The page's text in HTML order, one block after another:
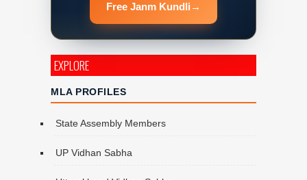
Free Janm Kundli →
EXPLORE
MLA PROFILES
State Assembly Members
UP Vidhan Sabha